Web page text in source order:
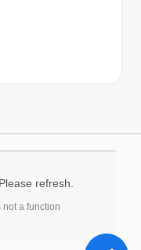
refresh.
a function